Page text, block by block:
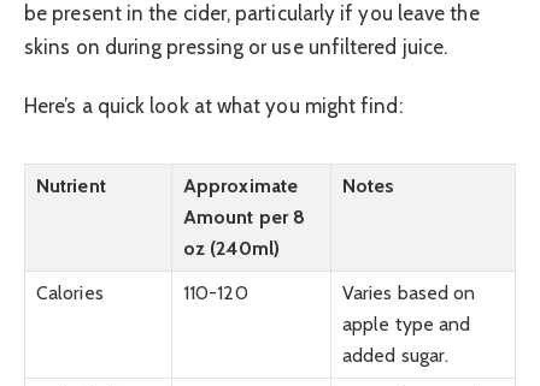
be present in the cider, particularly if you leave the
skins on during pressing or use unfiltered juice.
Here’s a quick look at what you might find:
Nutrient
Approximate
Amount per 8
oz (240ml)
Notes
Calories 110-120
Varies based on
apple type and
added sugar.